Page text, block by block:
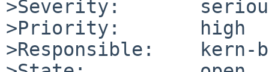
>Severity:
>Priority:       high
>Responsible:    kern-